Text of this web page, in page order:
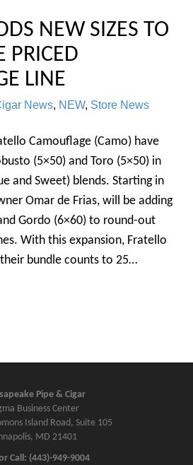
NEW SIZES TO
PRICED
LINE
News, NEW, Store News
Camouflage (Camo) have
(5×50) and Toro (5×50) in
and Sweet) blends. Starting in
Omar de Frias, will be adding
Gordo (6×60) to round-out
With this expansion, Fratello
bundle counts to 25…
Pipe & Cigar
Business Center
Island Road, Suite 105
MD 21401
Call: (443)-949-9004